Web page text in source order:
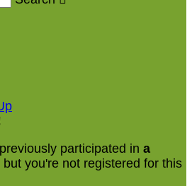
participated in a
but you're not registered for this